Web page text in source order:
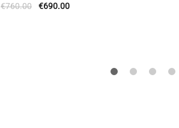
€760.00 €690.00